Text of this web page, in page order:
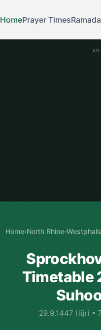
HomePrayer Times
AD
Home›North Rhine-
Timetable
29.9.1447 Hijri •